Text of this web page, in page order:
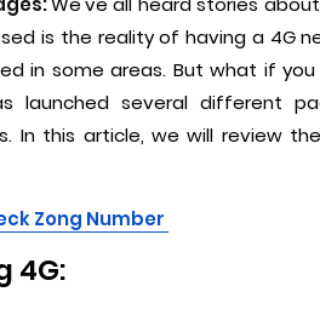
is the reality of having a 4G
in some areas. But what if
launched several different
In this article, we will review the
Zong Number
4G: